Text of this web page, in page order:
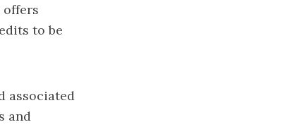
to be
associated
and